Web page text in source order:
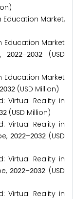
Market,
Education Market
2022–2032
(USD
Education Market
2032 (USD Million)
Virtual Reality in
32 (USD Million)
Virtual Reality in
2022–2032(USD
Virtual Reality in
2022–2032 (USD
Virtual Reality in